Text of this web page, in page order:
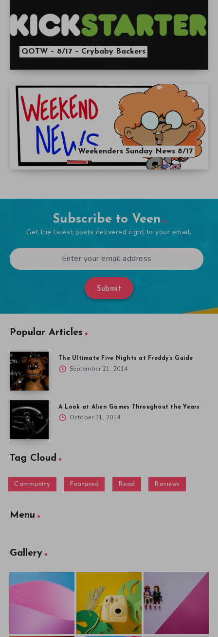
QOTW – 8/17 – Crybaby Backers
Weekenders Sunday News 8/17
Subscribe to Veen
Get the latest posts delivered right to your email.
Submit
Popular Articles
The Ultimate Five Nights at Freddy’s Guide
September 21, 2014
A Look at Alien Games Throughout the Years
October 31, 2014
Tag Cloud
Community Featured Read Reviews
Menu
Gallery